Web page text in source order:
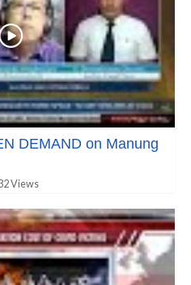
DEMAND on Manung
Views